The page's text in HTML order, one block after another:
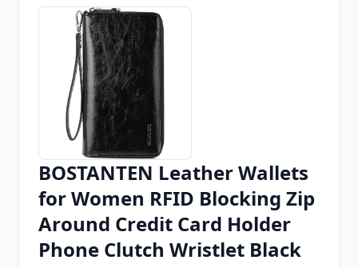
Chrome Extension
Firefox Add-on
BOSTANTEN Leather Wallets
for Women RFID Blocking Zip
Around Credit Card Holder
Phone Clutch Wristlet Black